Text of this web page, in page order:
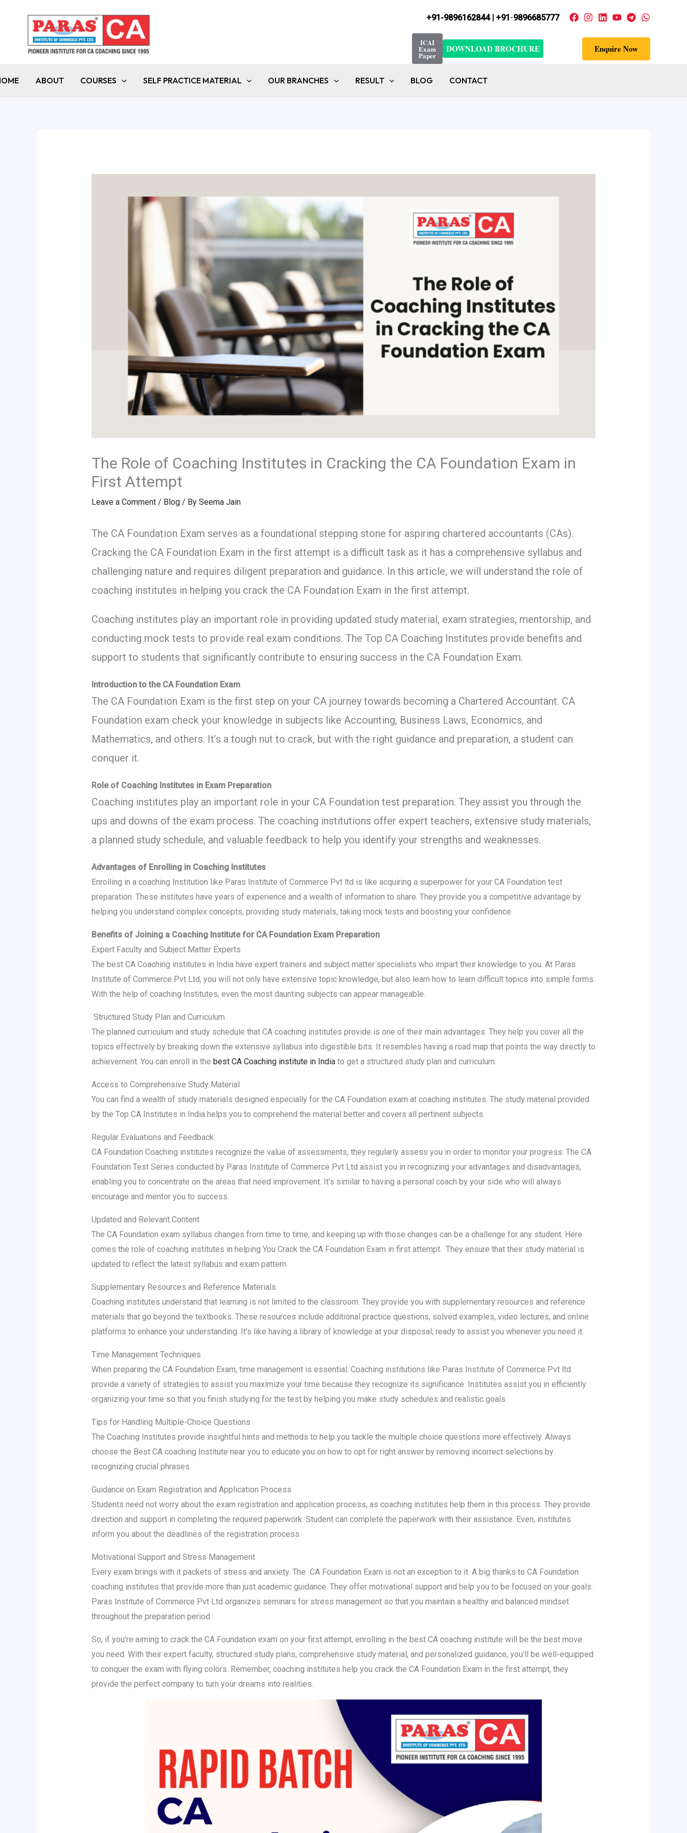
+91-9896162844 | +91-9896685777
ICAI
Exam
Paper
DOWNLOAD BROCHURE Enquire Now
ABOUT COURSES SELF PRACTICE MATERIAL OUR BRANCHES RESULT BLOG CONTACT
The Role of Coaching Institutes in Cracking the CA Foundation Exam in
First Attempt
Leave a Comment / Blog/ By Seema Jain
The CA Foundation Exam serves as a foundational stepping stone for aspiring chartered accountants (CAs).
Cracking the CA Foundation Exam in the first attempt is a difficult task as it has a comprehensive syllabus and
challenging nature and requires diligent preparation and guidance. In this article, we will understand the role of
coaching institutes in helping you crack the CA Foundation Exam in the first attempt.
Coaching institutes play an important role in providing updated study material, exam strategies, mentorship, and
conducting mock tests to provide real exam conditions. The Top CA Coaching Institutes provide benefits and
support to students that significantly contribute to ensuring success in the CA Foundation Exam.
Introduction to the CA Foundation Exam
The CA Foundation Exam is the first step on your CA journey towards becoming a Chartered Accountant. CA
Foundation exam check your knowledge in subjects like Accounting, Business Laws, Economics, and
Mathematics, and others. It’s a tough nut to crack, but with the right guidance and preparation, a student can
conquer it.
Role of Coaching Institutes in Exam Preparation
Coaching institutes play an important role in your CA Foundation test preparation. They assist you through the
ups and downs of the exam process. The coaching institutions offer expert teachers, extensive study materials,
a planned study schedule, and valuable feedback to help you identify your strengths and weaknesses.
Advantages of Enrolling in Coaching Institutes
Enrolling in a coaching Institution like Paras Institute of Commerce Pvt ltd is like acquiring a superpower for your CA Foundation test
preparation. These institutes have years of experience and a wealth of information to share. They provide you a competitive advantage by
helping you understand complex concepts, providing study materials, taking mock tests and boosting your confidence.
Benefits of Joining a Coaching Institute for CA Foundation Exam Preparation
Expert Faculty and Subject Matter Experts
The best CA Coaching institutes in India have expert trainers and subject matter specialists who impart their knowledge to you. At Paras
Institute of Commerce Pvt Ltd, you will not only have extensive topic knowledge, but also learn how to learn difficult topics into simple forms.
With the help of coaching Institutes, even the most daunting subjects can appear manageable.
Structured Study Plan and Curriculum
The planned curriculum and study schedule that CA coaching institutes provide is one of their main advantages. They help you cover all the
topics effectively by breaking down the extensive syllabus into digestible bits. It resembles having a road map that points the way directly to
achievement. You can enroll in the best CA Coaching institute in India to get a structured study plan and curriculum.
Access to Comprehensive Study Material
You can find a wealth of study materials designed especially for the CA Foundation exam at coaching institutes. The study material provided
by the Top CA Institutes in India helps you to comprehend the material better and covers all pertinent subjects.
Regular Evaluations and Feedback
CA Foundation Coaching institutes recognize the value of assessments, they regularly assess you in order to monitor your progress. The CA
Foundation Test Series conducted by Paras Institute of Commerce Pvt Ltd assist you in recognizing your advantages and disadvantages,
enabling you to concentrate on the areas that need improvement. It’s similar to having a personal coach by your side who will always
encourage and mentor you to success.
Updated and Relevant Content
The CA Foundation exam syllabus changes from time to time, and keeping up with those changes can be a challenge for any student. Here
comes the role of coaching institutes in helping You Crack the CA Foundation Exam in first attempt. They ensure that their study material is
updated to reflect the latest syllabus and exam pattern.
Supplementary Resources and Reference Materials
Coaching institutes understand that learning is not limited to the classroom. They provide you with supplementary resources and reference
materials that go beyond the textbooks. These resources include additional practice questions, solved examples, video lectures, and online
platforms to enhance your understanding. It’s like having a library of knowledge at your disposal, ready to assist you whenever you need it.
Time Management Techniques
When preparing the CA Foundation Exam, time management is essential. Coaching institutions like Paras Institute of Commerce Pvt ltd
provide a variety of strategies to assist you maximize your time because they recognize its significance. Institutes assist you in efficiently
organizing your time so that you finish studying for the test by helping you make study schedules and realistic goals.
Tips for Handling Multiple-Choice Questions
The Coaching Institutes provide insightful hints and methods to help you tackle the multiple choice questions more effectively. Always
choose the Best CA coaching Institute near you to educate you on how to opt for right answer by removing incorrect selections by
recognizing crucial phrases.
Guidance on Exam Registration and Application Process
Students need not worry about the exam registration and application process, as coaching institutes help them in this process. They provide
direction and support in completing the required paperwork. Student can complete the paperwork with their assistance. Even, institutes
inform you about the deadlines of the registration process.
Motivational Support and Stress Management
Every exam brings with it packets of stress and anxiety. The CA Foundation Exam is not an exception to it. A big thanks to CA Foundation
coaching institutes that provide more than just academic guidance. They offer motivational support and help you to be focused on your goals.
Paras Institute of Commerce Pvt Ltd organizes seminars for stress management so that you maintain a healthy and balanced mindset
throughout the preparation period.
So, if you’re aiming to crack the CA Foundation exam on your first attempt, enrolling in the best CA coaching institute will be the best move
you need. With their expert faculty, structured study plans, comprehensive study material, and personalized guidance, you’ll be well-equipped
to conquer the exam with flying colors. Remember, coaching institutes help you crack the CA Foundation Exam in the first attempt, they
provide the perfect company to turn your dreams into realities.